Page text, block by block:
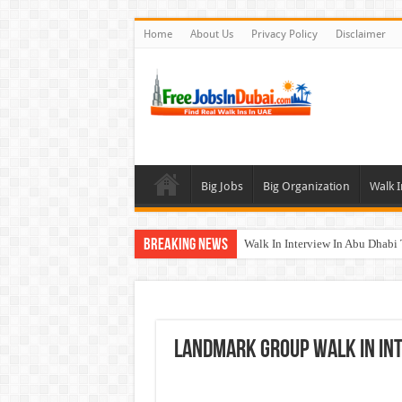
Home About Us Privacy Policy Disclaimer
Big Jobs Big Organization Walk
Breaking News Walk In Interview In Abu Dhabi
McDermott Careers Jobs
Landmark Group Walk In